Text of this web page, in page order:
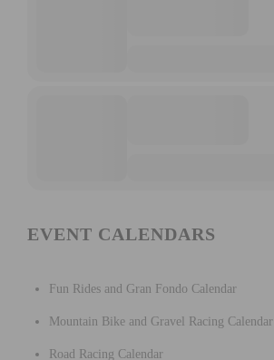
EVENT CALENDARS
Fun Rides and Gran Fondo Calendar
Mountain Bike and Gravel Racing Calendar
Road Racing Calendar